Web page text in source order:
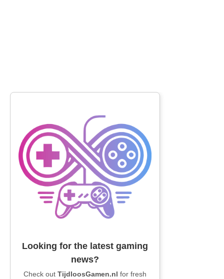
Looking for the latest gaming
news?
Check out TijdloosGamen.nl for fresh